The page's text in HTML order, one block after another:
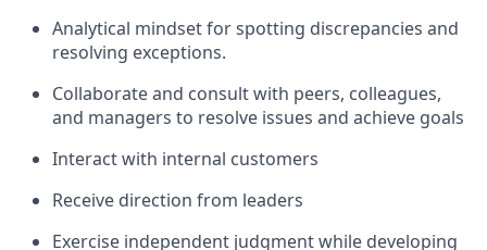
Analytical mindset for spotting discrepancies and
resolving exceptions.
Collaborate and consult with peers, colleagues,
and managers to resolve issues and achieve goals
Interact with internal customers
Receive direction from leaders
Exercise independent judgment while developing